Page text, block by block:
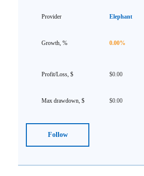
Elephant
0.00%
$0.00
$0.00
Follow